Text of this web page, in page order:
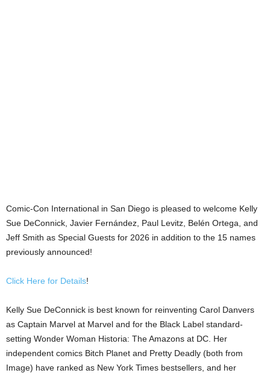
Comic-Con International in San Diego is pleased to welcome Kelly
Sue DeConnick, Javier Fernández, Paul Levitz, Belén Ortega, and
Jeff Smith as Special Guests for 2026 in addition to the 15 names
previously announced!
Click Here for Details!
Kelly Sue DeConnick is best known for reinventing Carol Danvers
as Captain Marvel at Marvel and for the Black Label standard-
setting Wonder Woman Historia: The Amazons at DC. Her
independent comics Bitch Planet and Pretty Deadly (both from
Image) have ranked as New York Times bestsellers, and her